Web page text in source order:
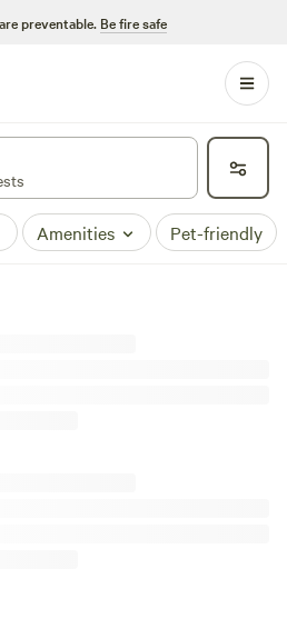
preventable. Be fire safe
Amenities Pet-friendly